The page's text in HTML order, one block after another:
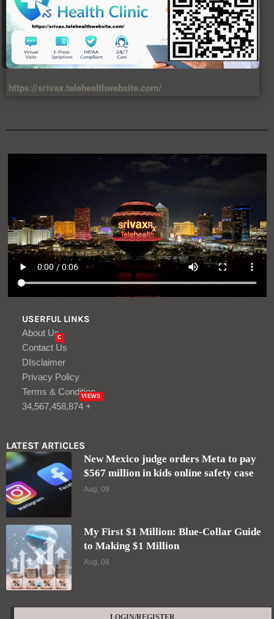
https://srivax.telehealthwebsite.com/
USERFUL LINKS
About Us
Contact Us
C
DIsclaimer
Privacy Policy
Terms & Condition
34,567,458,874 +
VIEWS
LATEST ARTICLES
New Mexico judge orders Meta to pay
$567 million in kids online safety case
Aug, 09
My First $1 Million: Blue-Collar Guide
to Making $1 Million
Aug, 08